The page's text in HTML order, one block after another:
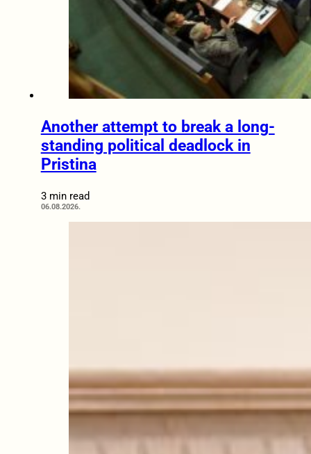
Another attempt to break a long-
standing political deadlock in
Pristina
3 min read
06.08.2026.